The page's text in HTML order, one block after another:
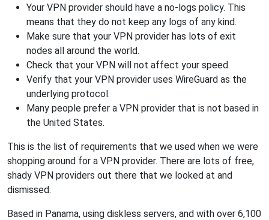
Your VPN provider should have a no-logs policy. This
means that they do not keep any logs of any kind.
Make sure that your VPN provider has lots of exit
nodes all around the world.
Check that your VPN will not affect your speed.
Verify that your VPN provider uses WireGuard as the
underlying protocol.
Many people prefer a VPN provider that is not based in
the United States.
This is the list of requirements that we used when we were
shopping around for a VPN provider. There are lots of free,
shady VPN providers out there that we looked at and
dismissed.
Based in Panama, using diskless servers, and with over 6,100